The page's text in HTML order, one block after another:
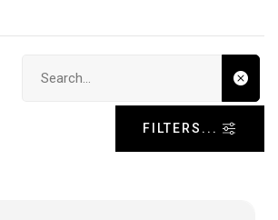
FILTERS...